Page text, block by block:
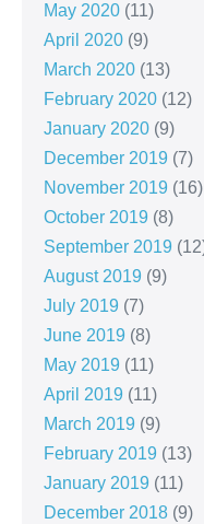
May 2020 (11)
April 2020 (9)
March 2020 (13)
February 2020 (12)
January 2020 (9)
December 2019 (7)
November 2019 (16)
October 2019 (8)
September 2019
August 2019 (9)
July 2019 (7)
June 2019 (8)
May 2019 (11)
April 2019 (11)
March 2019 (9)
February 2019 (13)
January 2019 (11)
December 2018 (9)